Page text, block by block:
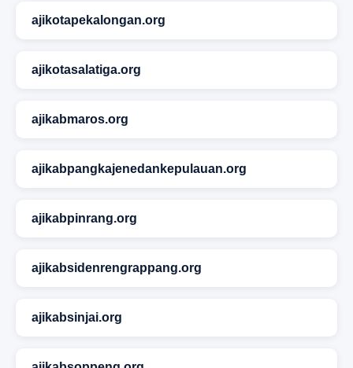
ajikotapekalongan.org
ajikotasalatiga.org
ajikabmaros.org
ajikabpangkajenedankepulauan.org
ajikabpinrang.org
ajikabsidenrengrappang.org
ajikabsinjai.org